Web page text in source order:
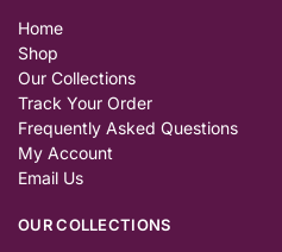
Home
Shop
Our Collections
Track Your Order
Frequently Asked Questions
My Account
Email Us
OUR COLLECTIONS